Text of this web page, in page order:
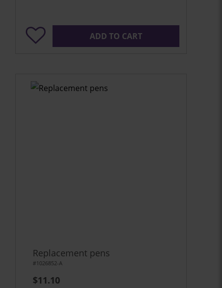
ADD TO CART
Replacement pens
#1026852-A
$11.10